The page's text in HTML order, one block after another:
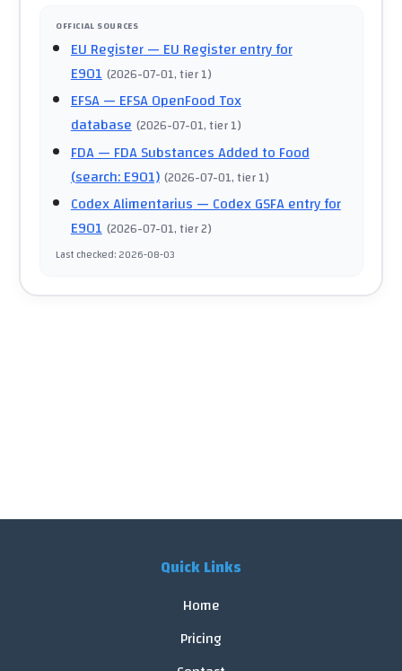
OFFICIAL SOURCES
EU Register— EU Register entry for
E901 (2026-07-01, tier 1)
EFSA— EFSA OpenFood Tox
database (2026-07-01, tier 1)
FDA— FDA Substances Added to Food
(search: E901) (2026-07-01, tier 1)
Codex Alimentarius— Codex GSFA entry for
E901 (2026-07-01, tier 2)
Last checked:2026-08-03
Quick Links
Home
Pricing